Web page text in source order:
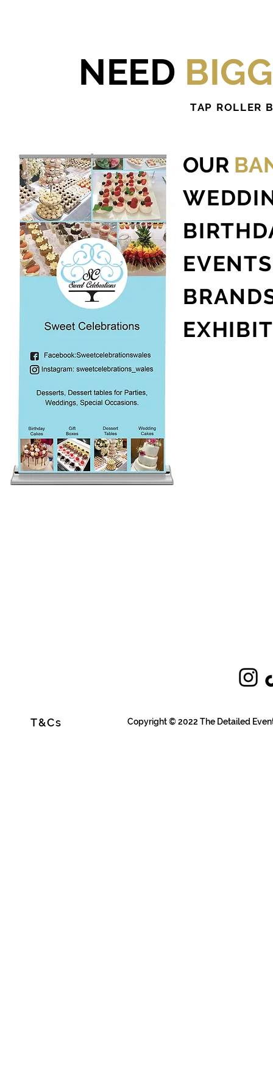
NEED
TAP ROLLER
OUR
EVENTS
T&Cs Copyright © 2022 The Detailed